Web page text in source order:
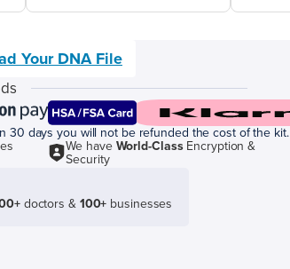
Your DNA File
30 days you will not be refunded the cost of the kit.
We have World-ClassEncryption &
Security
doctors & 100+ businesses